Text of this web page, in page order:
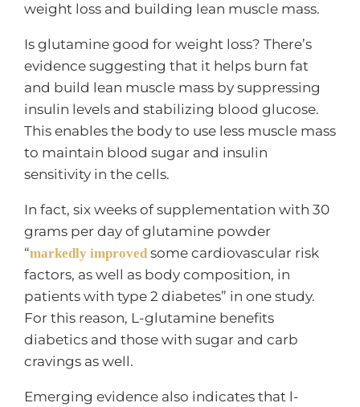
weight loss and building lean muscle mass.
Is glutamine good for weight loss? There’s
evidence suggesting that it helps burn fat
and build lean muscle mass by suppressing
insulin levels and stabilizing blood glucose.
This enables the body to use less muscle mass
to maintain blood sugar and insulin
sensitivity in the cells.
In fact, six weeks of supplementation with 30
grams per day of glutamine powder
“markedly improvedsome cardiovascular risk
factors, as well as body composition, in
patients with type 2 diabetes” in one study.
For this reason, L-glutamine benefits
diabetics and those with sugar and carb
cravings as well.
Emerging evidence also indicates that l-